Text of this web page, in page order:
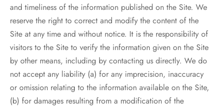
and timeliness of the information published on the Site. We
reserve the right to correct and modify the content of the
Site at any time and without notice. It is the responsibility of
visitors to the Site to verify the information given on the Site
by other means, including by contacting us directly. We do
not accept any liability (a) for any imprecision, inaccuracy
or omission relating to the information available on the Site,
(b) for damages resulting from a modification of the